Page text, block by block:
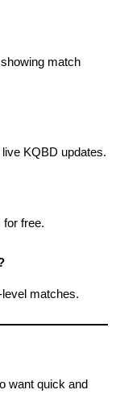
match
KQBD updates.
for free.
matches.
want quick and